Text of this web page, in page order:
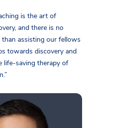
is the art of
and there is no
than assisting our fellows
towards discovery and
life-saving therapy of